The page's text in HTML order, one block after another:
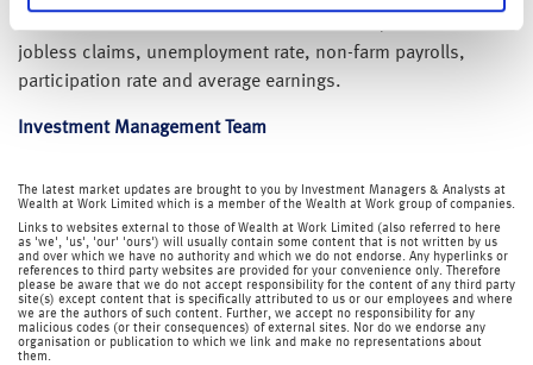
jobless claims, unemployment rate, non-farm payrolls,
participation rate and average earnings.
Investment Management Team
The latest market updates are brought to you by Investment Managers & Analysts at
Wealth at Work Limited which is a member of the Wealth at Work group of companies.
Links to websites external to those of Wealth at Work Limited (also referred to here
as 'we', 'us', 'our' 'ours') will usually contain some content that is not written by us
and over which we have no authority and which we do not endorse. Any hyperlinks or
references to third party websites are provided for your convenience only. Therefore
please be aware that we do not accept responsibility for the content of any third party
site(s) except content that is specifically attributed to us or our employees and where
we are the authors of such content. Further, we accept no responsibility for any
malicious codes (or their consequences) of external sites. Nor do we endorse any
organisation or publication to which we link and make no representations about
them.